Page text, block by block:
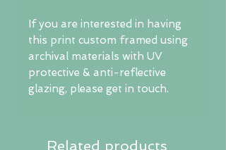
If you are interested in having
this print custom framed using
archival materials with UV
protective & anti-reflective
glazing, please get in touch.
Related products